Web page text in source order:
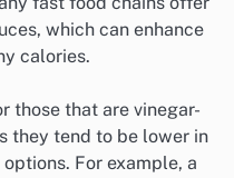
traditional
reviews or ask staff
tastiest options
dressings